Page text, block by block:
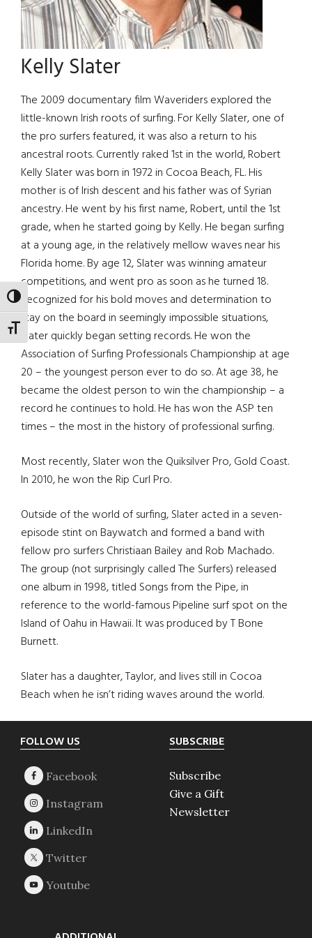
TOGGLE HIGH CONTRAST
TOGGLE FONT SIZE
Kelly Slater
The 2009 documentary film Waveriders explored the
little-known Irish roots of surfing. For Kelly Slater, one of
the pro surfers featured, it was also a return to his
ancestral roots. Currently raked 1st in the world, Robert
Kelly Slater was born in 1972 in Cocoa Beach, FL. His
mother is of Irish descent and his father was of Syrian
ancestry. He went by his first name, Robert, until the 1st
grade, when he started going by Kelly. He began surfing
at a young age, in the relatively mellow waves near his
Florida home. By age 12, Slater was winning amateur
competitions, and went pro as soon as he turned 18.
Recognized for his bold moves and determination to
stay on the board in seemingly impossible situations,
Slater quickly began setting records. He won the
Association of Surfing Professionals Championship at age
20 – the youngest person ever to do so. At age 38, he
became the oldest person to win the championship – a
record he continues to hold. He has won the ASP ten
times – the most in the history of professional surfing.
Most recently, Slater won the Quiksilver Pro, Gold Coast.
In 2010, he won the Rip Curl Pro.
Outside of the world of surfing, Slater acted in a seven-
episode stint on Baywatch and formed a band with
fellow pro surfers Christiaan Bailey and Rob Machado.
The group (not surprisingly called The Surfers) released
one album in 1998, titled Songs from the Pipe, in
reference to the world-famous Pipeline surf spot on the
Island of Oahu in Hawaii. It was produced by T Bone
Burnett.
Slater has a daughter, Taylor, and lives still in Cocoa
Beach when he isn’t riding waves around the world.
Footer
FOLLOW US SUBSCRIBE
Subscribe
Give a Gift
Newsletter